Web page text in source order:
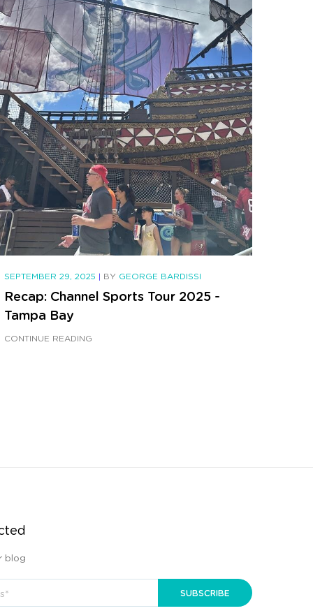
SEPTEMBER 29, 2025 | BY GEORGE BARDISSI
Recap: Channel Sports Tour 2025 -
Tampa Bay
CONTINUE READING
blog